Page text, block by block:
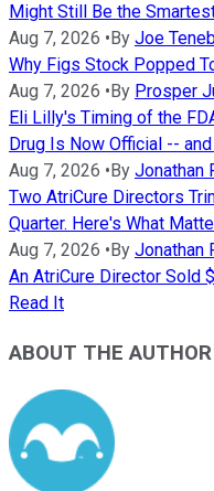
Might Still Be the
Aug 7, 2026 • By Joe
Why Figs Stock Popped
Aug 7, 2026 • By Prosper
Eli Lilly's Timing of the
Drug Is Now Official --
Aug 7, 2026 • By Jonathan
Two AtriCure Directors
Quarter. Here's What
Aug 7, 2026 • By Jonathan
An AtriCure Director Sold
Read It
ABOUT THE AUTHOR